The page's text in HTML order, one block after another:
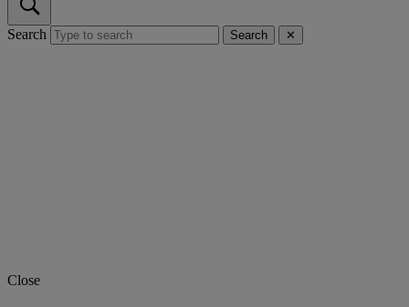
Search Search ✕
Close